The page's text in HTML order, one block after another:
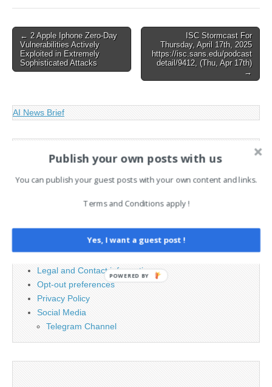
its Advanced Tactics [Guest
Post
navigation
← 2 Apple Iphone Zero-Day
Vulnerabilities Actively
Exploited in Extremely
Sophisticated Attacks
ISC Stormcast For
Thursday, April 17th, 2025
https://isc.sans.edu/podcast
detail/9412, (Thu, Apr 17th)
→
AI News Brief
Advertising
Legal and Contact information
Opt-out preferences
Privacy Policy
Social Media
Telegram Channel
Publish your own posts with us
You can publish your guest posts with your own content and links.
Terms and Conditions apply !
Yes, I want a guest post !
POWERED BY